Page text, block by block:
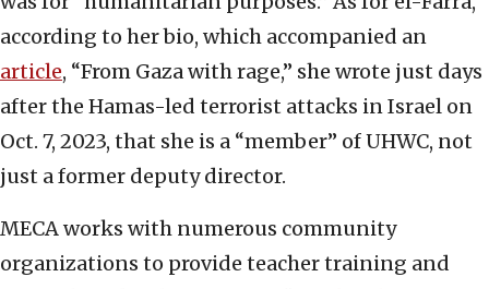
according to her bio, which accompanied an
article, “From Gaza with rage,” she wrote just days
after the Hamas-led terrorist attacks in Israel on
Oct. 7, 2023, that she is a “member” of UHWC, not
just a former deputy director.
MECA works with numerous community
organizations to provide teacher training and